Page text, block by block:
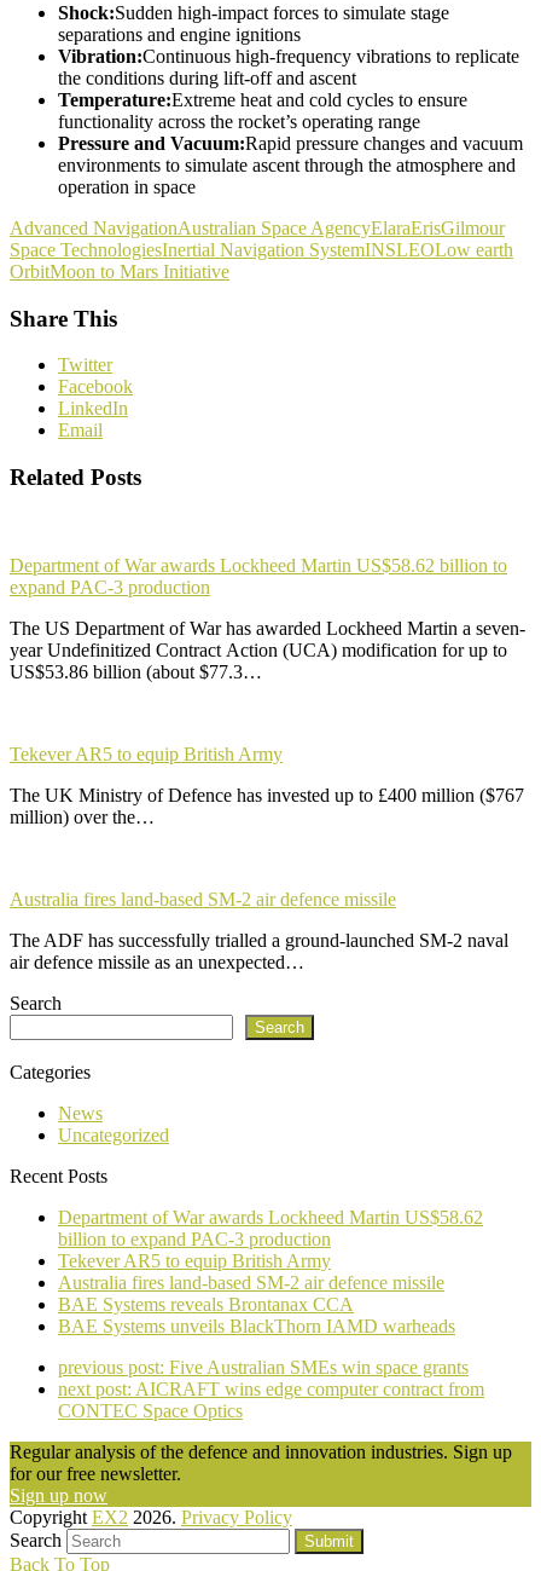
Shock:Sudden high-impact forces to simulate stage
separations and engine ignitions
Vibration:Continuous high-frequency vibrations to replicate
the conditions during lift-off and ascent
Temperature:Extreme heat and cold cycles to ensure
functionality across the rocket’s operating range
Pressure and Vacuum:Rapid pressure changes and vacuum
environments to simulate ascent through the atmosphere and
operation in space
Advanced NavigationAustralian Space AgencyElaraErisGilmour
Space TechnologiesInertial Navigation SystemINSLEOLow earth
OrbitMoon to Mars Initiative
Share This
Twitter
Facebook
LinkedIn
Email
Related Posts
Department of War awards Lockheed Martin US$58.62 billion to
expand PAC-3 production
The US Department of War has awarded Lockheed Martin a seven-
year Undefinitized Contract Action (UCA) modification for up to
US$53.86 billion (about $77.3…
Tekever AR5 to equip British Army
The UK Ministry of Defence has invested up to £400 million ($767
million) over the…
Australia fires land-based SM-2 air defence missile
The ADF has successfully trialled a ground-launched SM-2 naval
air defence missile as an unexpected…
Search
Search
Categories
News
Uncategorized
Recent Posts
Department of War awards Lockheed Martin US$58.62
billion to expand PAC-3 production
Tekever AR5 to equip British Army
Australia fires land-based SM-2 air defence missile
BAE Systems reveals Brontanax CCA
BAE Systems unveils BlackThorn IAMD warheads
previous post: Five Australian SMEs win space grants
next post: AICRAFT wins edge computer contract from
CONTEC Space Optics
Regular analysis of the defence and innovation industries. Sign up
for our free newsletter.
Sign up now
Copyright EX2 2026. Privacy Policy
Search
Submit
Back To Top